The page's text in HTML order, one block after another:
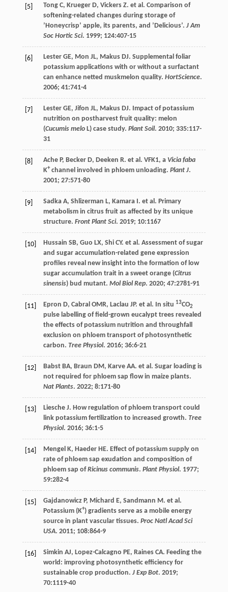
[5] Tong C, Krueger D, Vickers Z. et al. Comparison of
softening-related changes during storage of
’Honeycrisp’ apple, its parents, and ’Delicious’. J Am
Soc Hortic Sci. 1999; 124:407-15
[6] Lester GE, Mon JL, Makus DJ. Supplemental foliar
potassium applications with or without a surfactant
can enhance netted muskmelon quality. HortScience.
2006; 41:741-4
[7] Lester GE, Jifon JL, Makus DJ. Impact of potassium
nutrition on postharvest fruit quality: melon
(Cucumis meloL) case study. Plant Soil. 2010; 335:117-
31
[8] Ache P, Becker D, Deeken R. et al. VFK1, a Vicia faba
K+channel involved in phloem unloading. Plant J.
2001; 27:571-80
[9] Sadka A, Shlizerman L, Kamara I. et al. Primary
metabolism in citrus fruit as affected by its unique
structure. Front Plant Sci. 2019; 10:1167
[10] Hussain SB, Guo LX, Shi CY. et al. Assessment of sugar
and sugar accumulation-related gene expression
profiles reveal new insight into the formation of low
sugar accumulation trait in a sweet orange (Citrus
sinensis) bud mutant. Mol Biol Rep. 2020; 47:2781-91
[11] Epron D, Cabral OMR, Laclau JP. et al. In situ 13CO2
pulse labelling of field-grown eucalypt trees revealed
the effects of potassium nutrition and throughfall
exclusion on phloem transport of photosynthetic
carbon. Tree Physiol. 2016; 36:6-21
[12] Babst BA, Braun DM, Karve AA. et al. Sugar loading is
not required for phloem sap flow in maize plants.
Nat Plants. 2022; 8:171-80
[13] Liesche J. How regulation of phloem transport could
link potassium fertilization to increased growth. Tree
Physiol. 2016; 36:1-5
[14] Mengel K, Haeder HE. Effect of potassium supply on
rate of phloem sap exudation and composition of
phloem sap ofRicinus communis. Plant Physiol. 1977;
59:282-4
[15] Gajdanowicz P, Michard E, Sandmann M. et al.
Potassium (K+) gradients serve as a mobile energy
source in plant vascular tissues. Proc Natl Acad Sci
USA. 2011; 108:864-9
[16] Simkin AJ, Lopez-Calcagno PE, Raines CA. Feeding the
world: improving photosynthetic efficiency for
sustainable crop production. J Exp Bot. 2019;
70:1119-40